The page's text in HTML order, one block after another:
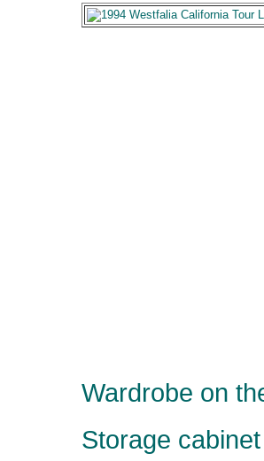
Wardrobe on
Storage